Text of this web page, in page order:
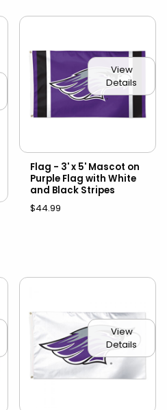
View
Details
Flag - 3' x 5' Mascot on
Purple Flag with White
and Black Stripes
$44.99
View
Details